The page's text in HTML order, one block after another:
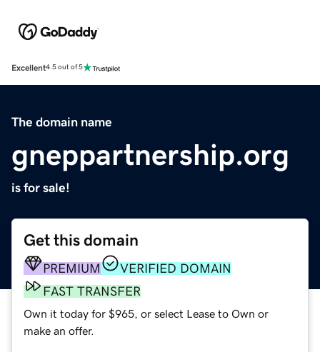
Excellent4.5 out of 5
The domain name
gneppartnership.org
is for sale!
Get this domain
PREMIUM
VERIFIED DOMAIN
FAST TRANSFER
Own it today for $965, or select Lease to Own or
make an offer.